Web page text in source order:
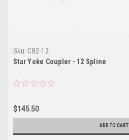
Sku: CB2-12
Star Yoke Coupler - 12 Spline
$145.50
ADD TO CART